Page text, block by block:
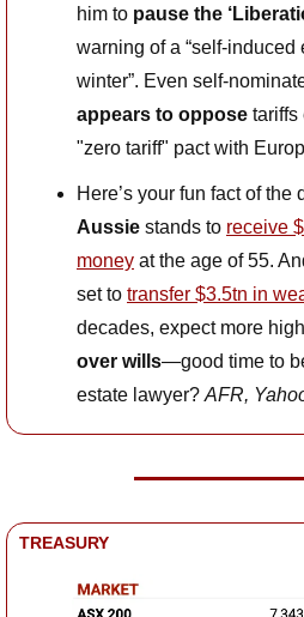
him to pause the
warning of a “self-
winter”. Even self-
appears to oppose tariffs
"zero tariff" pact with
Here’s your fun fact of the
Aussie stands to receive
money at the age of 55.
set to transfer $3.5tn in
decades, expect more
over wills—good time to
estate lawyer? AFR,
TREASURY